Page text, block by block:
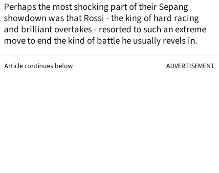
Perhaps the most shocking part of their Sepang
showdown was that Rossi - the king of hard racing
and brilliant overtakes - resorted to such an extreme
move to end the kind of battle he usually revels in.
Article continues below ADVERTISEMENT